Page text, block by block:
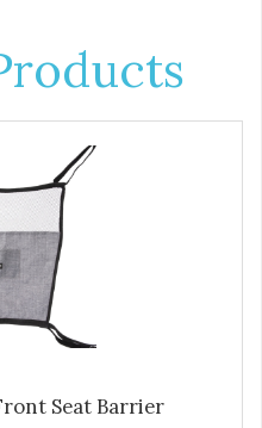
Seat Barrier